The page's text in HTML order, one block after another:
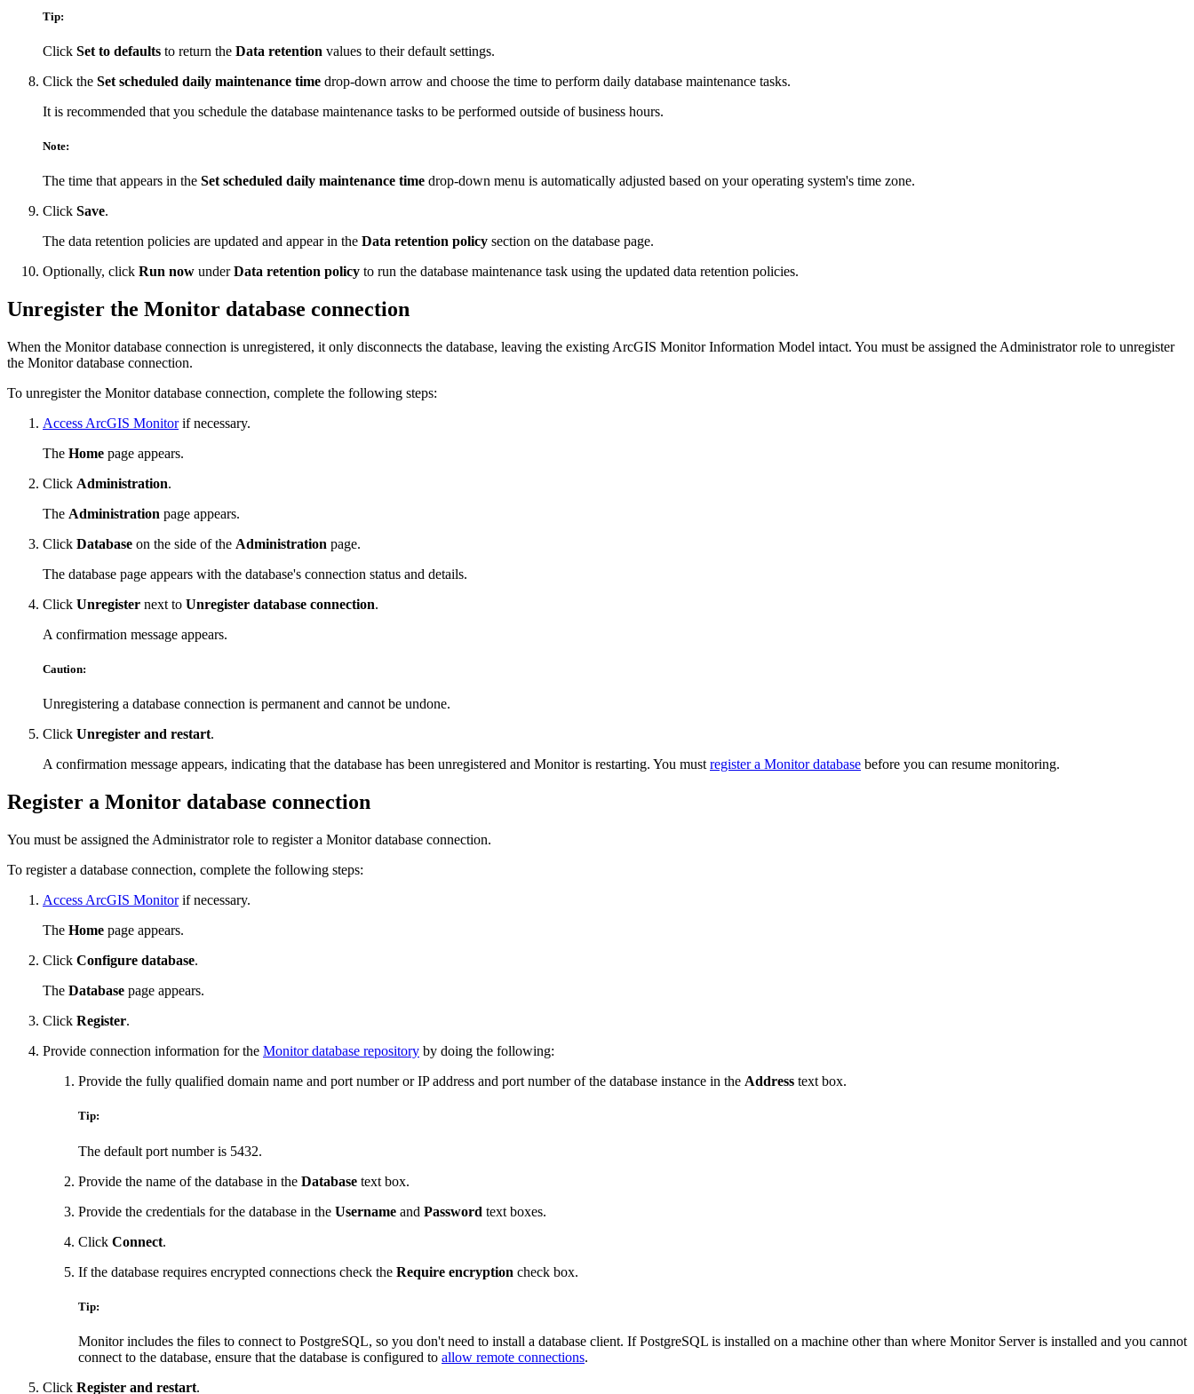
Tip:
Click Set to defaults to return the Data retention values to their default settings.
Click the Set scheduled daily maintenance time drop-down arrow and choose the time to perform daily database maintenance tasks.
It is recommended that you schedule the database maintenance tasks to be performed outside of business hours.
Note:
The time that appears in the Set scheduled daily maintenance time drop-down menu is automatically adjusted based on your operating system's time zone.
Click Save.
The data retention policies are updated and appear in the Data retention policy section on the database page.
Optionally, click Run now underData retention policy to run the database maintenance task using the updated data retention policies.
Unregister the Monitor database connection
When the Monitor database connection is unregistered, it only disconnects the database, leaving the existing ArcGIS Monitor Information Model intact. You must be assigned the Administrator role to unregister
the Monitor database connection.
To unregister the Monitor database connection, complete the following steps:
Access ArcGIS Monitorif necessary.
The Home page appears.
Click Administration.
The Administration page appears.
Click Database on the side of the Administration page.
The database page appears with the database's connection status and details.
Click Unregister next to Unregister database connection.
A confirmation message appears.
Caution:
Unregistering a database connection is permanent and cannot be undone.
Click Unregister and restart.
A confirmation message appears, indicating that the database has been unregistered and Monitor is restarting. You mustregister a Monitor database before you can resume monitoring.
Register a Monitor database connection
You must be assigned the Administrator role to register a Monitor database connection.
To register a database connection, complete the following steps:
Access ArcGIS Monitorif necessary.
The Home page appears.
Click Configure database.
The Database page appears.
Click Register.
Provide connection information for the Monitor database repository by doing the following:
Provide the fully qualified domain name and port number or IP address and port number of the database instance in the Address text box.
Tip:
The default port number is 5432.
Provide the name of the database in the Database text box.
Provide the credentials for the database in the Username and Password text boxes.
Click Connect.
If the database requires encrypted connections check the Require encryption check box.
Tip:
Monitor includes the files to connect to PostgreSQL, so you don't need to install a database client. If PostgreSQL is installed on a machine other than where Monitor Server is installed and you cannot
connect to the database, ensure that the database is configured to allow remote connections.
Click Register and restart.